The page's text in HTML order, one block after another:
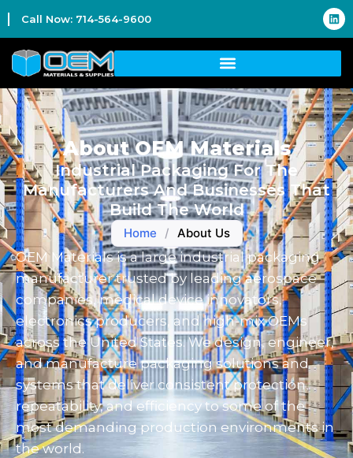
Call Now: 714-564-9600
About OEM Materials
Industrial Packaging For The
Manufacturers And Businesses That
Build The World
Home / About Us
OEM Materials is a large industrial packaging
manufacturer trusted by leading aerospace
companies, medical device innovators,
electronics producers, and high-mix OEMs
across the United States. We design, engineer,
and manufacture packaging solutions and
systems that deliver consistent protection,
repeatability, and efficiency to some of the
most demanding production environments in
the world.